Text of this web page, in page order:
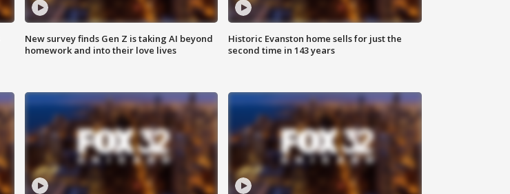
New survey finds Gen Z is taking AI beyond
homework and into their love lives
Historic Evanston home sells for just the
second time in 143 years